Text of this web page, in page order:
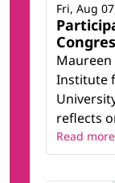
Institute
reflects
Fri, Aug
Read more